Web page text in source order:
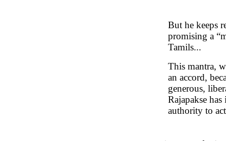
But he keeps
promising a
Tamils...
This mantra,
an accord,
generous,
Rajapakse
authority to